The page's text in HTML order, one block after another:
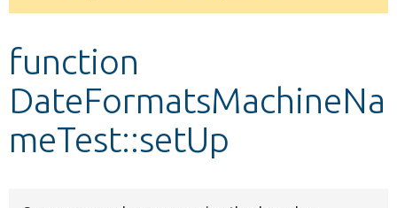
message
function
DateFormatsMachineNa
meTest::setUp